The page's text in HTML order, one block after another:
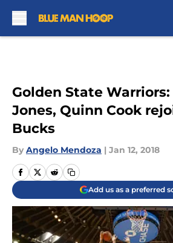
Golden State
Jones, Quinn Cook
Bucks
By Angelo Mendoza | Jan 12, 2018
Add us as a preferred